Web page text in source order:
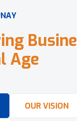
NAY
ing Busine
l Age
OUR VISION